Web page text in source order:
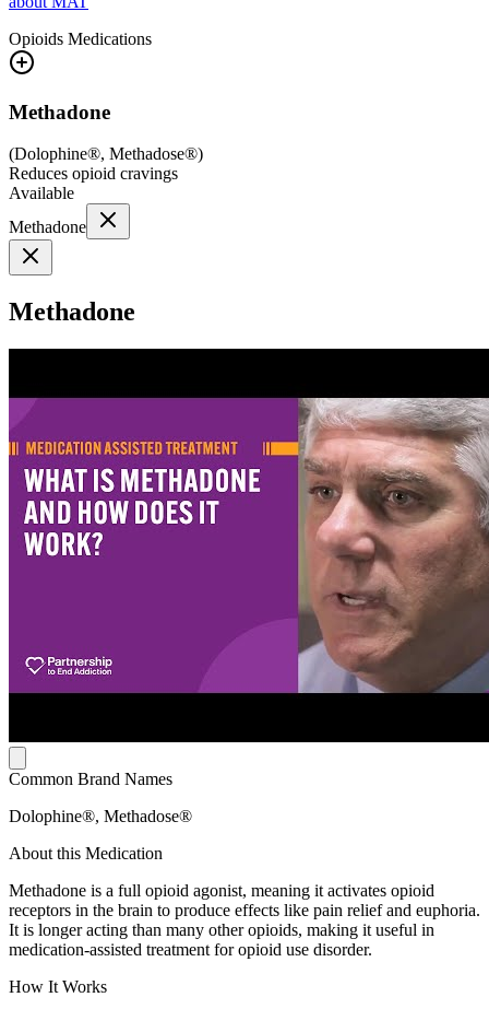
Opioids Medications
Methadone
(Dolophine®, Methadose®)
Reduces opioid cravings
Available
Methadone
Methadone
Common Brand Names
Dolophine®, Methadose®
About this Medication
Methadone is a full opioid agonist, meaning it activates opioid
receptors in the brain to produce effects like pain relief and euphoria.
It is longer acting than many other opioids, making it useful in
medication-assisted treatment for opioid use disorder.
How It Works